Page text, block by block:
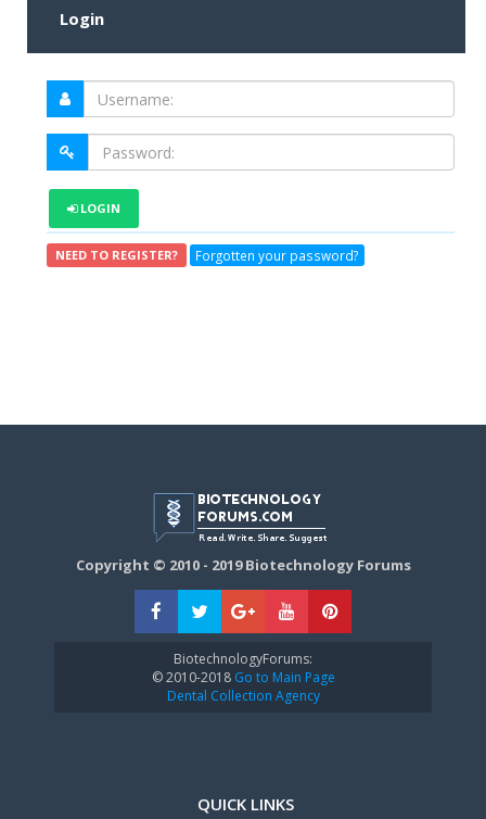
Login
LOGIN
NEED TO REGISTER? Forgotten your password?
Copyright © 2010 - 2019 Biotechnology Forums
BiotechnologyForums:
© 2010-2018Go to Main Page
Dental Collection Agency
QUICK LINKS